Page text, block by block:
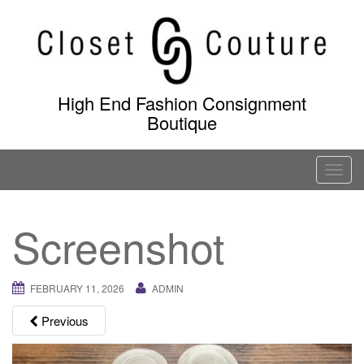
content
High End Fashion Consignment
Boutique
T
o
i
Screenshot
FEBRUARY 11, 2026 ADMIN
Previous